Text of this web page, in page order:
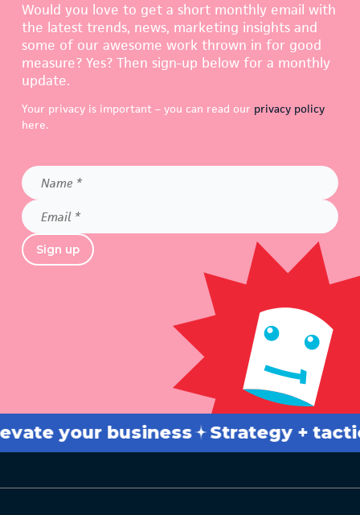
Would you love to get a short monthly email with
the latest trends, news, marketing insights and
some of our awesome work thrown in for good
measure? Yes? Then sign-up below for a monthly
update.
Your privacy is important – you can read our privacy policy
here.
Name
*
Email
*
Sign up
your business Strategy + tactics